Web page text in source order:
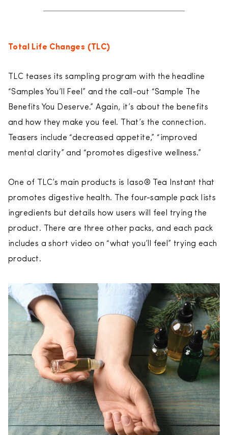
Total Life Changes (TLC)
TLC teases its sampling program with the headline
“Samples You’ll Feel” and the call-out “Sample The
Benefits You Deserve.” Again, it’s about the benefits
and how they make you feel. That’s the connection.
Teasers include “decreased appetite,” “improved
mental clarity” and “promotes digestive wellness.”
One of TLC’s main products is Iaso® Tea Instant that
promotes digestive health. The four-sample pack lists
ingredients but details how users will feel trying the
product. There are three other packs, and each pack
includes a short video on “what you’ll feel” trying each
product.